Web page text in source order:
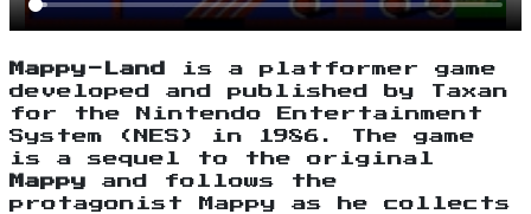
Mappy-Land
is a platformer game
developed and published by Taxan
for the Nintendo Entertainment
System (NES) in 1986. The game
is a sequel to the original
Mappy and follows the
protagonist Mappy as he collects